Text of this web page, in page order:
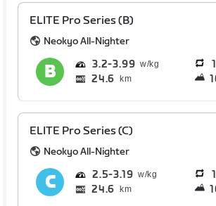
ELITE Pro Series (B)
Neokyo All-Nighter
3.2 3.99 1
24.6 km
ELITE Pro Series (C)
Neokyo All-Nighter
2.5 3.19 1
24.6 km